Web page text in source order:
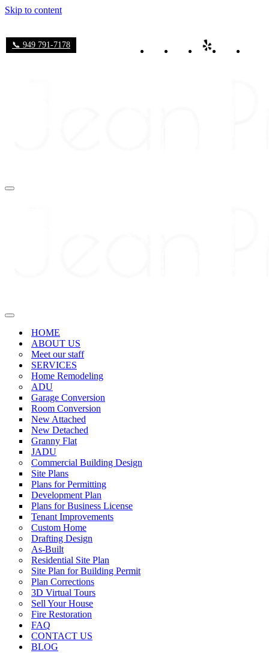
Skip to content
📞 949 791-7178
Navigation
Navigation
HOME
ABOUT US
Meet our staff
SERVICES
Home Remodeling
ADU
Garage Conversion
Room Conversion
New Attached
New Detached
Granny Flat
JADU
Commercial Building Design
Site Plans
Plans for Permitting
Development Plan
Plans for Business License
Tenant Improvements
Custom Home
Drafting Design
As-Built
Residential Site Plan
Site Plan for Building Permit
Plan Corrections
3D Virtual Tours
Sell Your House
Fire Restoration
FAQ
CONTACT US
BLOG